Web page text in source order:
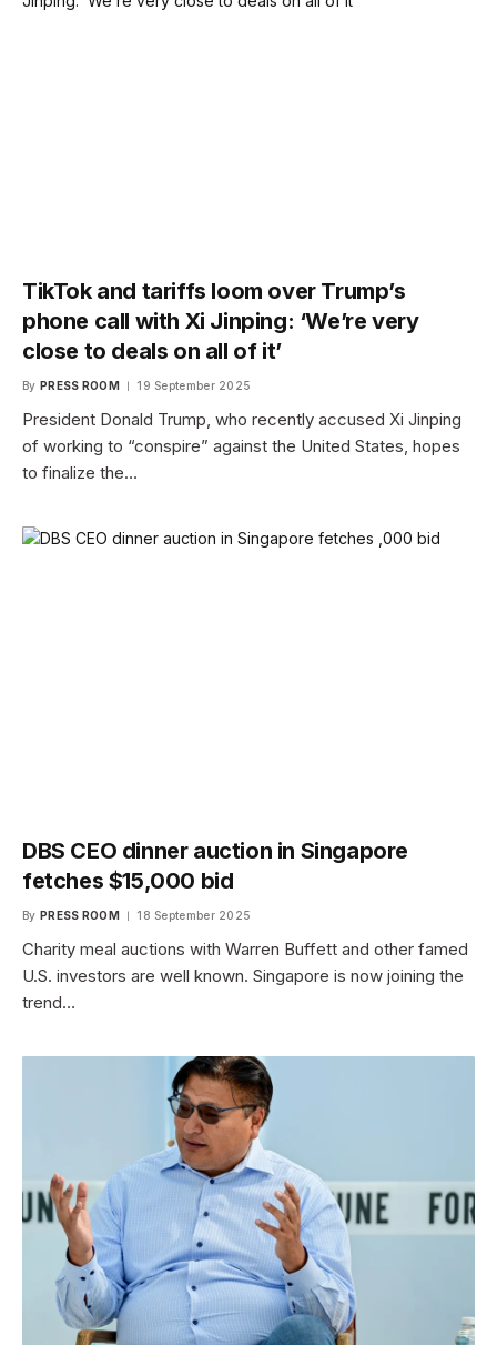
TikTok and tariffs loom over Trump’s
phone call with Xi Jinping: ‘We’re very
close to deals on all of it’
By PRESS ROOM 19 September 2025
President Donald Trump, who recently accused Xi Jinping
of working to “conspire” against the United States, hopes
to finalize the…
DBS CEO dinner auction in Singapore
fetches $15,000 bid
By PRESS ROOM 18 September 2025
Charity meal auctions with Warren Buffett and other famed
U.S. investors are well known. Singapore is now joining the
trend…